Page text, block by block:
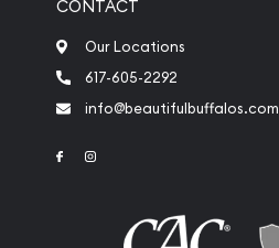
CONTACT
Our Locations
617-605-2292
info@beautifulbuffalos.com
Link to Facebook